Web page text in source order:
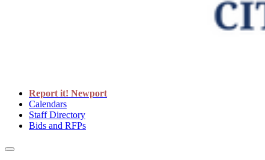
Report it! Newport
Calendars
Staff Directory
Bids and RFPs